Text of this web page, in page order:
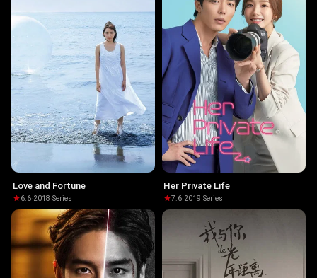
Love and Fortune
6.6·2018·Series
Her Private Life
7.6·2019·Series